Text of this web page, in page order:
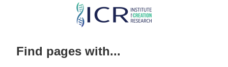
Skip
content
Find pages with...